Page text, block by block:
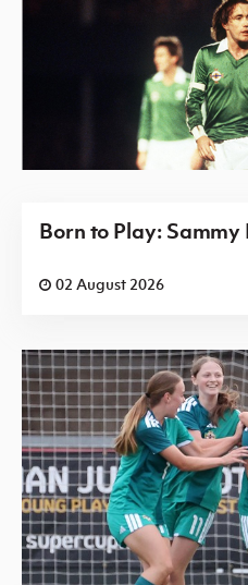
Born to Play:
02 August 2026